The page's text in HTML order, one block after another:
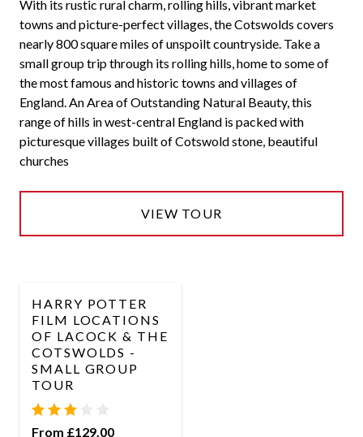
With its rustic rural charm, rolling hills, vibrant market
towns and picture-perfect villages, the Cotswolds covers
nearly 800 square miles of unspoilt countryside. Take a
small group trip through its rolling hills, home to some of
the most famous and historic towns and villages of
England. An Area of Outstanding Natural Beauty, this
range of hills in west-central England is packed with
picturesque villages built of Cotswold stone, beautiful
churches
VIEW TOUR
HARRY POTTER
FILM LOCATIONS
OF LACOCK & THE
COTSWOLDS -
SMALL GROUP
TOUR
From £129.00